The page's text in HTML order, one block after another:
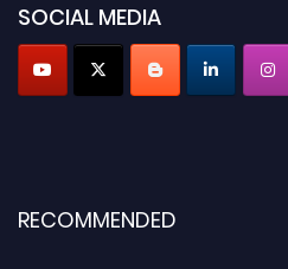
SOCIAL MEDIA
RECOMMENDED